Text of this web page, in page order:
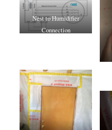
Nest to Humidifier
Connection